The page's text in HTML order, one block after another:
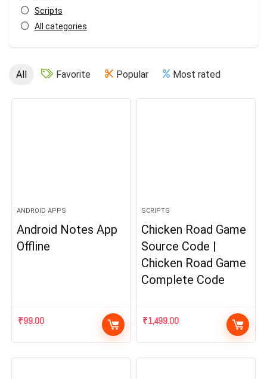
Scripts
All categories
All Favorite Popular Most rated
ANDROID APPS
Android Notes App
Offline
₹99.00
SCRIPTS
Chicken Road Game
Source Code |
Chicken Road Game
Complete Code
₹1,499.00